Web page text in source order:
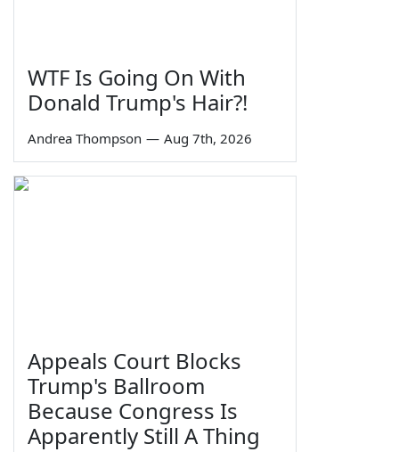
WTF Is Going On With
Donald Trump's Hair?!
Andrea Thompson — Aug 7th, 2026
Appeals Court Blocks
Trump's Ballroom
Because Congress Is
Apparently Still A Thing